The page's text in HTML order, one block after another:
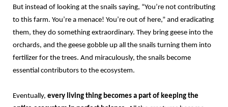
But instead of looking at the snails saying, “You’re not contributing
to this farm. You’re a menace! You’re out of here,” and eradicating
them, they do something extraordinary. They bring geese into the
orchards, and the geese gobble up all the snails turning them into
fertilizer for the trees. And miraculously, the snails become
essential contributors to the ecosystem.
Eventually, every living thing becomes a part of keeping the